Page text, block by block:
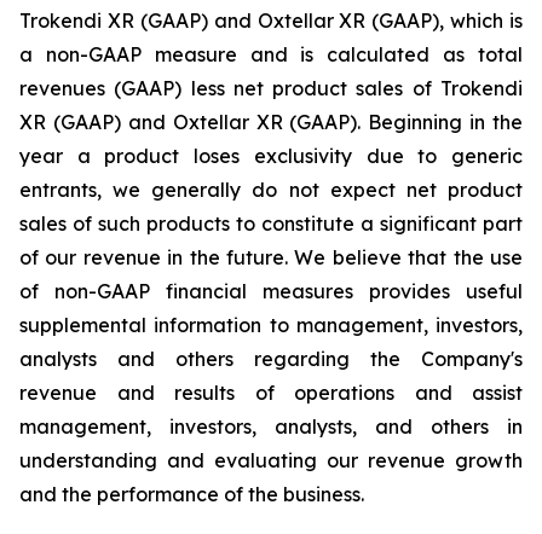
Trokendi XR (GAAP) and Oxtellar XR (GAAP), which is
a non-GAAP measure and is calculated as total
revenues (GAAP) less net product sales of Trokendi
XR (GAAP) and Oxtellar XR (GAAP). Beginning in the
year a product loses exclusivity due to generic
entrants, we generally do not expect net product
sales of such products to constitute a significant part
of our revenue in the future. We believe that the use
of non-GAAP financial measures provides useful
supplemental information to management, investors,
analysts and others regarding the Company's
revenue and results of operations and assist
management, investors, analysts, and others in
understanding and evaluating our revenue growth
and the performance of the business.